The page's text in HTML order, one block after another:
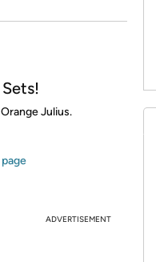
Julius.
ADVERTISEMENT